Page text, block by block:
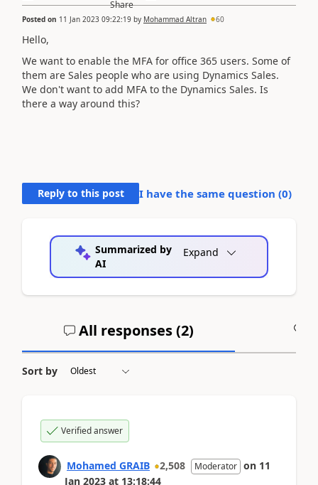
Posted on 11 Jan 2023 09:22:19 by Mohammad Altran 60
Hello,
We want to enable the MFA for office 365 users. Some of
them are Sales people who are using Dynamics Sales.
We don't want to add MFA to the Dynamics Sales. Is
there a way around this?
Reply to this post I have the same question (0)
Summarized by
AI
Expand
All responses (2)
Sort by
Verified answer
Mohamed GRAIB 2,508 Moderator on 11
Jan 2023 at 13:18:44